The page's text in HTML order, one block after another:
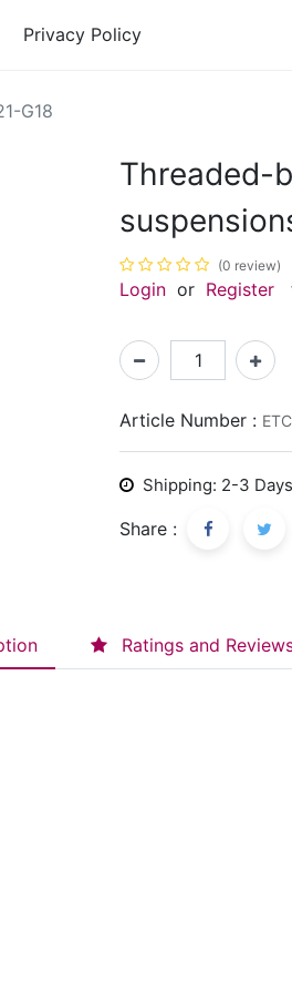
Privacy Policy
G18
Threaded-
(0 review)
Login or Register
Article Number :
Shipping: 2-3
Share :
Ratings and